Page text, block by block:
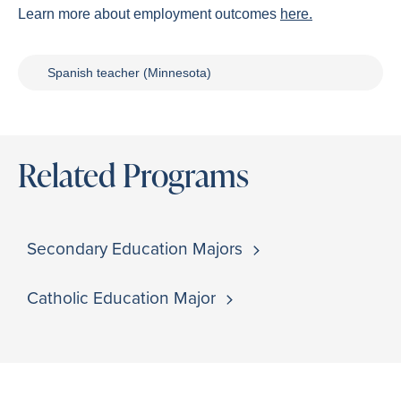
Learn more about employment outcomes here.
Spanish teacher (Minnesota)
Related Programs
Secondary Education Majors
Catholic Education Major